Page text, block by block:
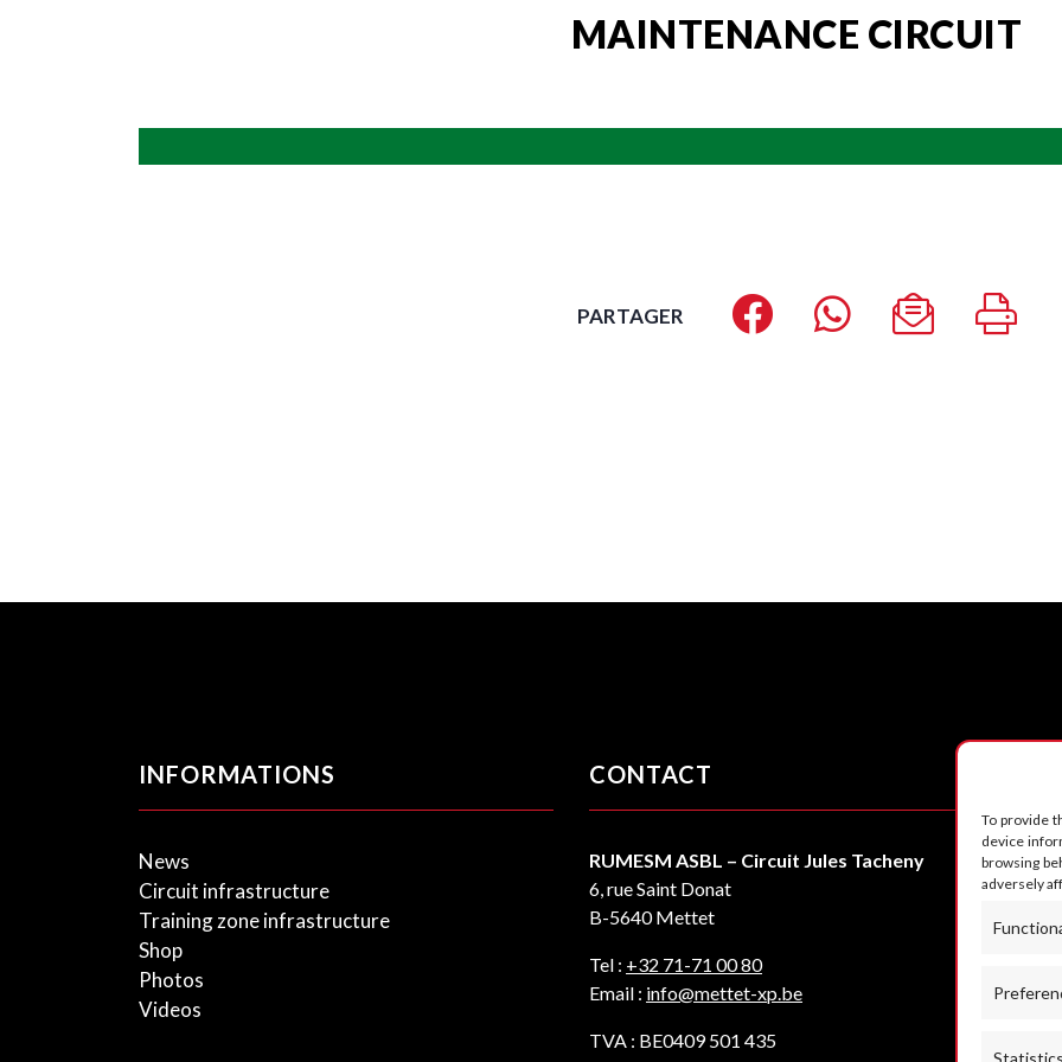
To provide
device
browsing
adversely
Statistics
MAINTENANCE CIRCUIT
PARTAGER
INFORMATIONS
News
Circuit infrastructure
Training zone infrastructure
Shop
Photos
Videos
CONTACT
RUMESM ASBL – Circuit Jules Tacheny
6, rue Saint Donat
B-5640 Mettet
Tel : +32 71-71 00 80
Email : info@mettet-xp.be
TVA : BE0409 501 435